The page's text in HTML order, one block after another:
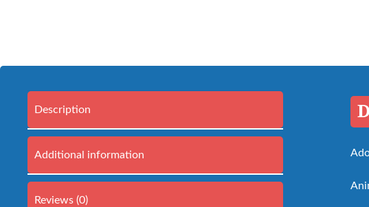
Description
Additional information
Reviews (0)